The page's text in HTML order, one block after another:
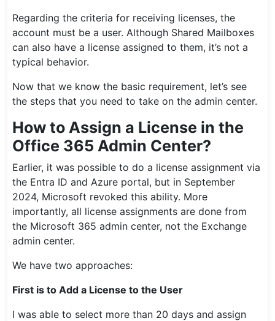
Regarding the criteria for receiving licenses, the
account must be a user. Although Shared Mailboxes
can also have a license assigned to them, it’s not a
typical behavior.
Now that we know the basic requirement, let’s see
the steps that you need to take on the admin center.
How to Assign a License in the
Office 365 Admin Center?
Earlier, it was possible to do a license assignment via
the Entra ID and Azure portal, but in September
2024, Microsoft revoked this ability. More
importantly, all license assignments are done from
the Microsoft 365 admin center, not the Exchange
admin center.
We have two approaches:
First is to Add a License to the User
I was able to select more than 20 days and assign